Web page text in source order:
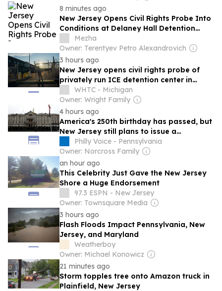
8 minutes ago
New Jersey Opens Civil Rights Probe Into
Conditions at Delaney Hall Detention
CenterMezha
Owner: Terentyev Petro Alexandrovich
3 hours ago
New Jersey opens civil rights probe of
privately run ICE detention center in
Newark
WHTC - Michigan
Owner: Wright Family
4 hours ago
America's 250th birthday has passed, but
New Jersey still plans to issue a
commemorative license plate
Philly Voice - Pennsylvania
Owner: Norcross Family
an hour ago
This Celebrity Just Gave the New Jersey
Shore a Huge Endorsement
97.3 ESPN - New Jersey
Owner: Townsquare Media
3 hours ago
Flash Floods Impact Pennsylvania, New
Jersey, and Maryland
Weatherboy
Owner: Michael Konowicz
21 minutes ago
Storm topples tree onto Amazon truck in
Plainfield, New Jersey